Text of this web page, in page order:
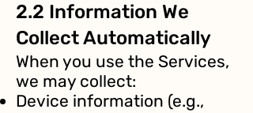
2.2 Information We
Collect Automatically
When you use the Services,
we may collect:
Device information (e.g.,